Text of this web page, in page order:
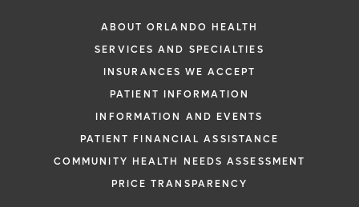
ABOUT ORLANDO HEALTH
SERVICES AND SPECIALTIES
INSURANCES WE ACCEPT
PATIENT INFORMATION
INFORMATION AND EVENTS
PATIENT FINANCIAL ASSISTANCE
COMMUNITY HEALTH NEEDS ASSESSMENT
PRICE TRANSPARENCY